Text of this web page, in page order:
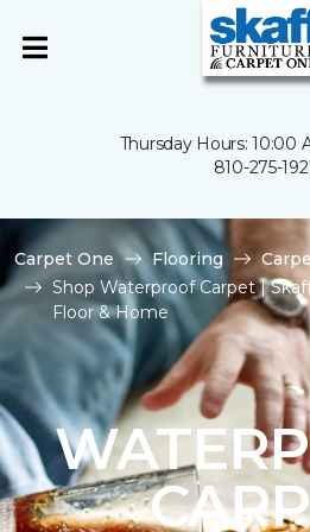
Thursday Hours: 10:00
810-275-
Carpet One Flooring
Shop Waterproof Carpet |
Floor & Home